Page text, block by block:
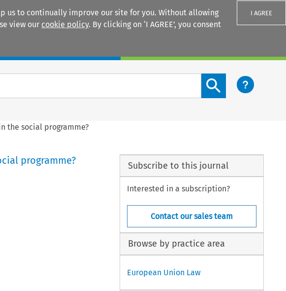
us to continually improve our site for you. Without allowing
view our cookie policy. By clicking on ‘I AGREE’, you consent
I AGREE
Search content button
the social programme?
programme? Subscribe to this journal
Interested in a subscription?
Contact our sales team
Browse by practice area
European Union Law